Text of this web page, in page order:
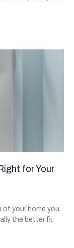
for Your
of your home you
the better fit